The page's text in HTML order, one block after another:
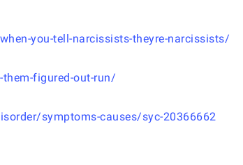
you-tell-narcissists-theyre-narcissists/
figured-out-run/
symptoms-causes/syc-20366662